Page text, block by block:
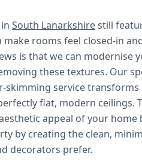
South Lanarkshirestill
rooms feel closed-in
is that we can modernise
these textures. Our
skimming service transforms
flat, modern ceilings.
appeal of your home
by creating the clean,
decorators prefer.